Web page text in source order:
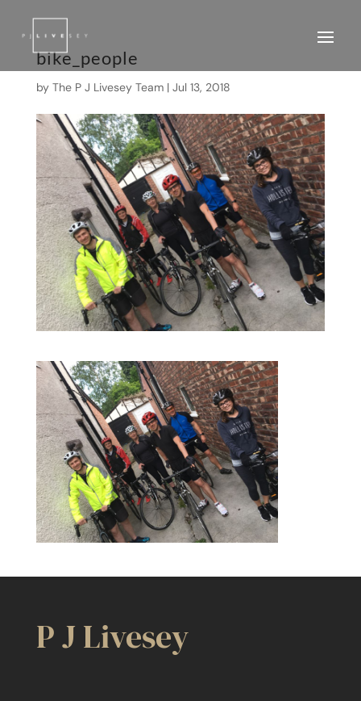
bike_people
by The P J Livesey Team| Jul 13, 2018
P J Livesey